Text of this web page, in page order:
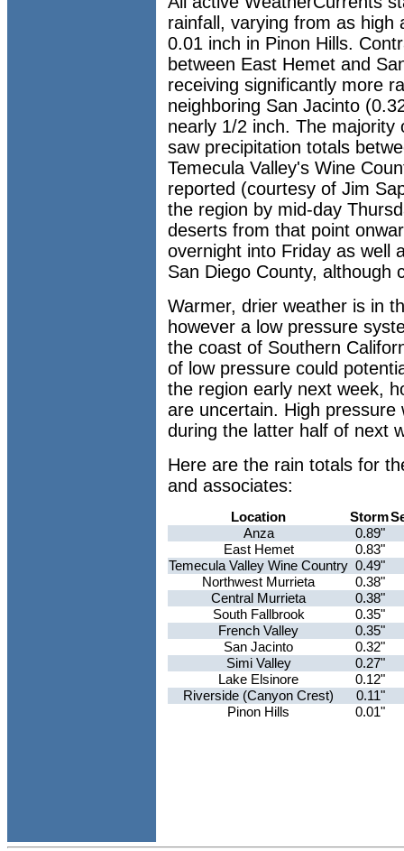
rainfall, varying from as high
0.01 inch in Pinon Hills.
between East Hemet and
receiving significantly more
neighboring San Jacinto
nearly 1/2 inch. The
saw precipitation totals
Temecula Valley's Wine
reported (courtesy of Jim
the region by mid-day
deserts from that point
overnight into Friday as well
San Diego County, although
Warmer, drier weather is in
however a low pressure
the coast of Southern
of low pressure could
the region early next week,
are uncertain. High
during the latter half of next
Here are the rain totals for
and associates:
Location Storm
Anza
0.89"
East Hemet
0.83"
Temecula Valley Wine Country 0.49"
Northwest Murrieta
0.38"
Central Murrieta
0.38"
South Fallbrook
0.35"
French Valley
0.35"
San Jacinto
0.32"
Simi Valley
0.27"
Lake Elsinore
0.12"
Riverside (Canyon Crest)
0.11"
Pinon Hills
0.01"